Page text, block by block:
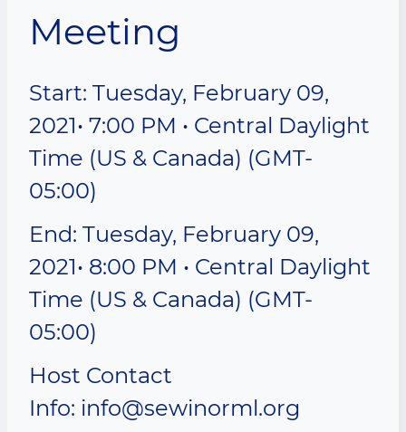
Meeting
Start: Tuesday, February 09,
2021• 7:00 PM • Central Daylight
Time (US & Canada) (GMT-
05:00)
End: Tuesday, February 09,
2021• 8:00 PM • Central Daylight
Time (US & Canada) (GMT-
05:00)
Host Contact
Info: info@sewinorml.org